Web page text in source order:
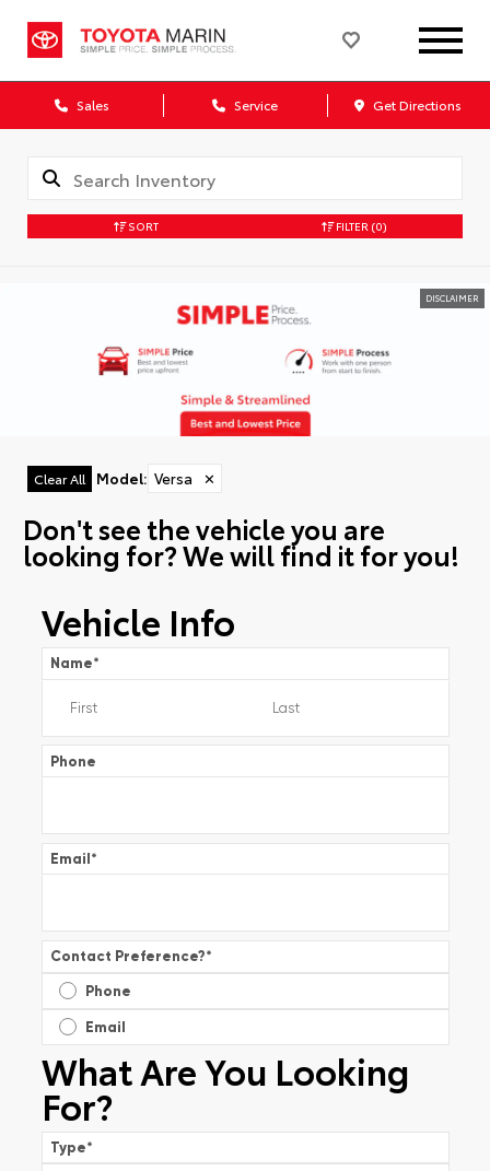
Sales Service Get Directions
SORT FILTER (0)
DISCLAIMER
Clear All Model: Versa ✕
Don't see the vehicle you are
looking for? We will find it for you!
Vehicle Info
Name*
Phone
Email*
Contact Preference?*
Phone
Email
What Are You Looking
For?
Type*